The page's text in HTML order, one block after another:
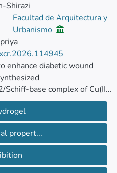
Shirazi
Facultad de Arquitectura y
Urbanismo
enhance diabetic wound
Schiff-base complex of Cu(II)
(MNPs) embedded
hydrogel.
the effects of 1% and
(NPs)
on wound closure and tissue
propert...